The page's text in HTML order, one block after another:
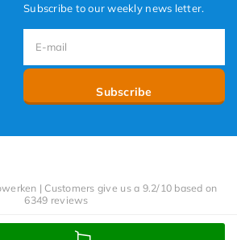
Subscribe to our weekly news letter.
Subscribe
| Customers give us a 9.2/10 based on
6349 reviews